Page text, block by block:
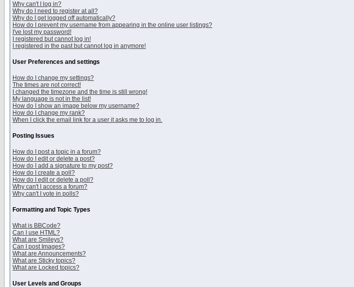
Why can't I log in?
Why do I need to register at all?
Why do I get logged off automatically?
How do I prevent my username from appearing in the online user listings?
I've lost my password!
I registered but cannot log in!
I registered in the past but cannot log in anymore!
User Preferences and settings
How do I change my settings?
The times are not correct!
I changed the timezone and the time is still wrong!
My language is not in the list!
How do I show an image below my username?
How do I change my rank?
When I click the email link for a user it asks me to log in.
Posting Issues
How do I post a topic in a forum?
How do I edit or delete a post?
How do I add a signature to my post?
How do I create a poll?
How do I edit or delete a poll?
Why can't I access a forum?
Why can't I vote in polls?
Formatting and Topic Types
What is BBCode?
Can I use HTML?
What are Smileys?
Can I post Images?
What are Announcements?
What are Sticky topics?
What are Locked topics?
User Levels and Groups